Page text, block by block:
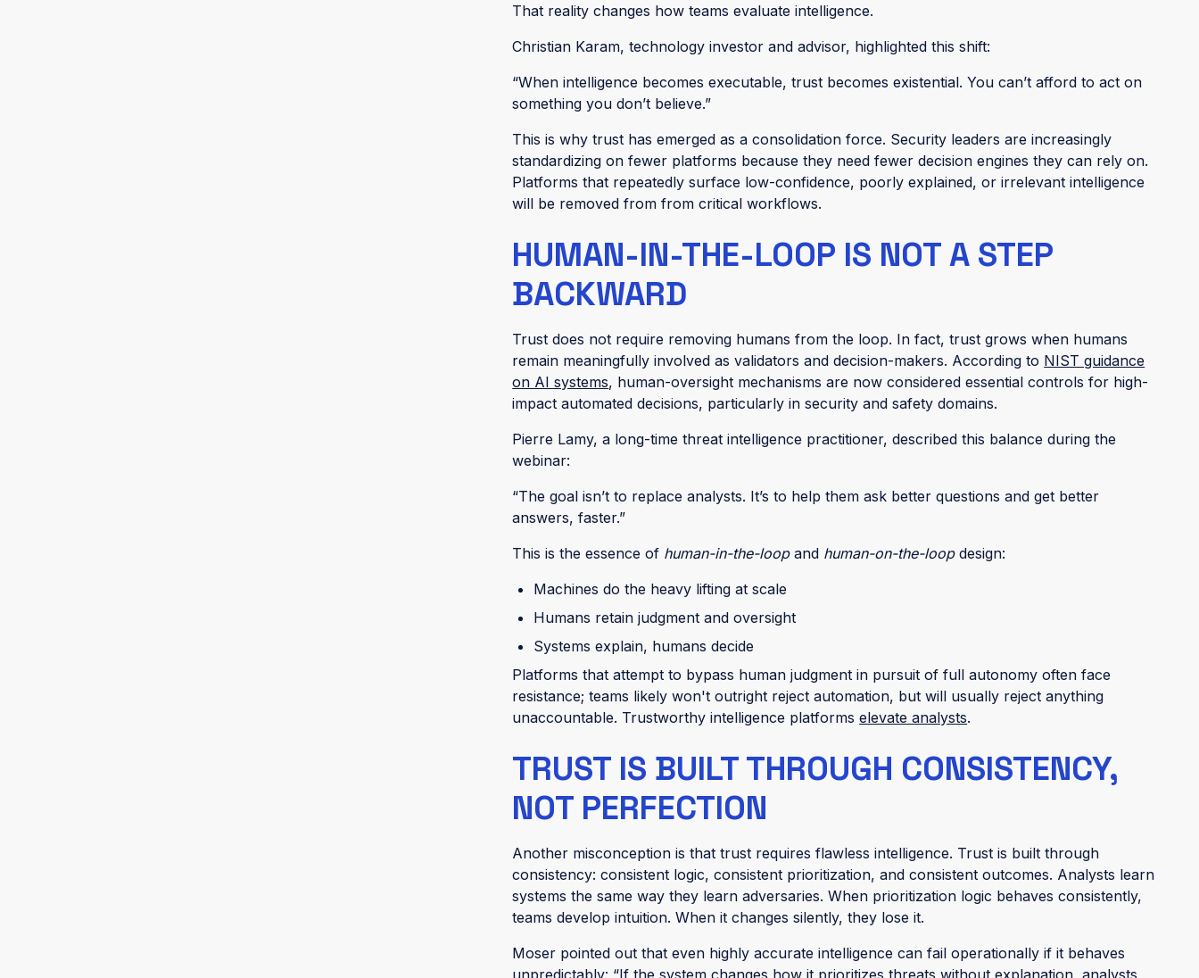
That reality changes how teams evaluate intelligence.
Christian Karam, technology investor and advisor, highlighted this shift:
“When intelligence becomes executable, trust becomes existential. You can’t afford to act on
something you don’t believe.”
This is why trust has emerged as a consolidation force. Security leaders are increasingly
standardizing on fewer platforms because they need fewer decision engines they can rely on.
Platforms that repeatedly surface low-confidence, poorly explained, or irrelevant intelligence
will be removed from from critical workflows.
HUMAN-IN-THE-LOOP IS NOT A STEP
BACKWARD
Trust does not require removing humans from the loop. In fact, trust grows when humans
remain meaningfully involved as validators and decision-makers. According to NIST guidance
on AI systems, human-oversight mechanisms are now considered essential controls for high-
impact automated decisions, particularly in security and safety domains.
Pierre Lamy, a long-time threat intelligence practitioner, described this balance during the
webinar:
“The goal isn’t to replace analysts. It’s to help them ask better questions and get better
answers, faster.”
This is the essence of human-in-the-loopand human-on-the-loopdesign:
Machines do the heavy lifting at scale
Humans retain judgment and oversight
Systems explain, humans decide
Platforms that attempt to bypass human judgment in pursuit of full autonomy often face
resistance; teams likely won't outright reject automation, but will usually reject anything
unaccountable. Trustworthy intelligence platformselevate analysts.
TRUST IS BUILT THROUGH CONSISTENCY,
NOT PERFECTION
Another misconception is that trust requires flawless intelligence. Trust is built through
consistency: consistent logic, consistent prioritization, and consistent outcomes. Analysts learn
systems the same way they learn adversaries. When prioritization logic behaves consistently,
teams develop intuition. When it changes silently, they lose it.
Moser pointed out that even highly accurate intelligence can fail operationally if it behaves
unpredictably: “If the system changes how it prioritizes threats without explanation, analysts